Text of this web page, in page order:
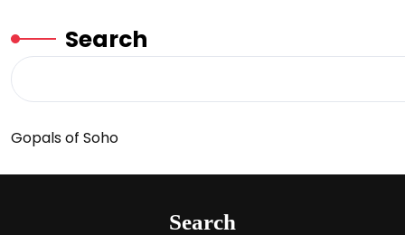
Search
Gopals of Soho
Search